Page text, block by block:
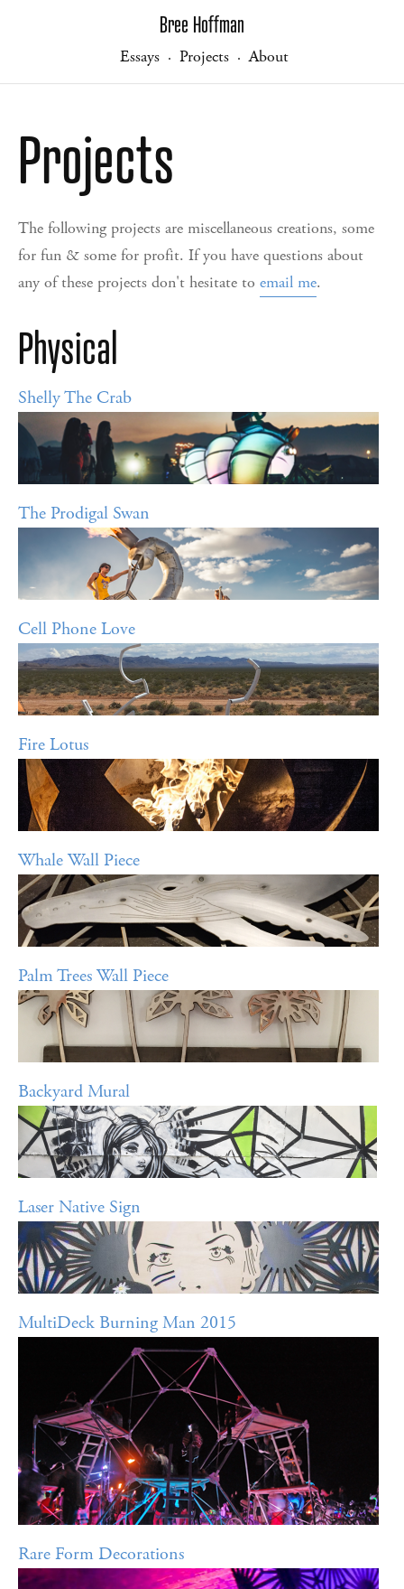
Bree Hoffman
Essays · Projects · About
Projects
The following projects are miscellaneous creations, some
for fun & some for profit. If you have questions about
any of these projects don't hesitate to email me.
Physical
Shelly The Crab
The Prodigal Swan
Cell Phone Love
Fire Lotus
Whale Wall Piece
Palm Trees Wall Piece
Backyard Mural
Laser Native Sign
MultiDeck Burning Man 2015
Rare Form Decorations